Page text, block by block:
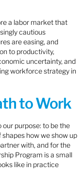
a labor market that
cautious
are easing, and
to productivity,
uncertainty, and
workforce strategy in
to Work
purpose: to be the
how we show up
with, and for the
Program is a small
like in practice